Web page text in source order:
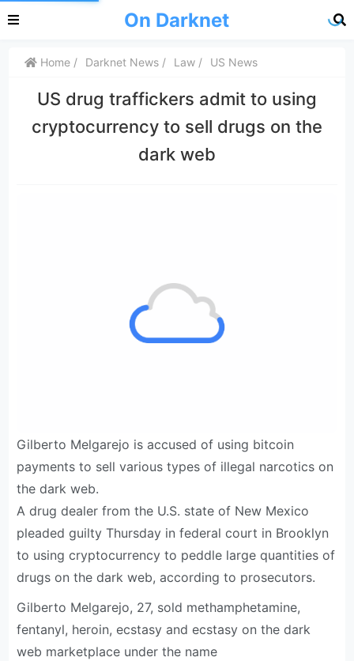
On Darknet
Home Darknet News Law US News
US drug traffickers admit to using
cryptocurrency to sell drugs on the
dark web
Gilberto Melgarejo is accused of using bitcoin
payments to sell various types of illegal narcotics on
the dark web.
A drug dealer from the U.S. state of New Mexico
pleaded guilty Thursday in federal court in Brooklyn
to using cryptocurrency to peddle large quantities of
drugs on the dark web, according to prosecutors.
Gilberto Melgarejo, 27, sold methamphetamine,
fentanyl, heroin, ecstasy and ecstasy on the dark
web marketplace under the name